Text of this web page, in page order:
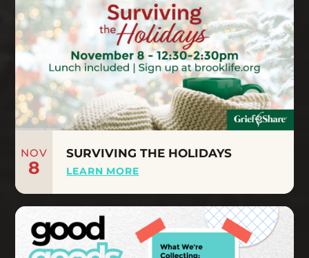
NOV
8
SURVIVING THE HOLIDAYS
LEARN MORE